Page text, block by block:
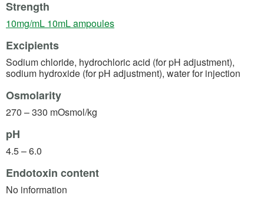
Strength
10mg/mL 10mL ampoules(opens in a new tab)
Excipients
Sodium chloride, hydrochloric acid (for pH adjustment),
sodium hydroxide (for pH adjustment), water for injection
Osmolarity
270 – 330 mOsmol/kg
pH
4.5 – 6.0
Endotoxin content
No information